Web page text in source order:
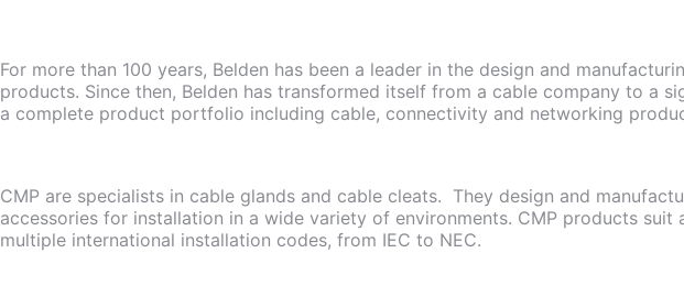
For more than 100 years, Belden has been a leader in the design and
products. Since then, Belden has transformed itself from a cable company to a
a complete product portfolio including cable, connectivity and networking
CMP are specialists in cable glands and cable cleats. They design and
accessories for installation in a wide variety of environments. CMP products
multiple international installation codes, from IEC to NEC.